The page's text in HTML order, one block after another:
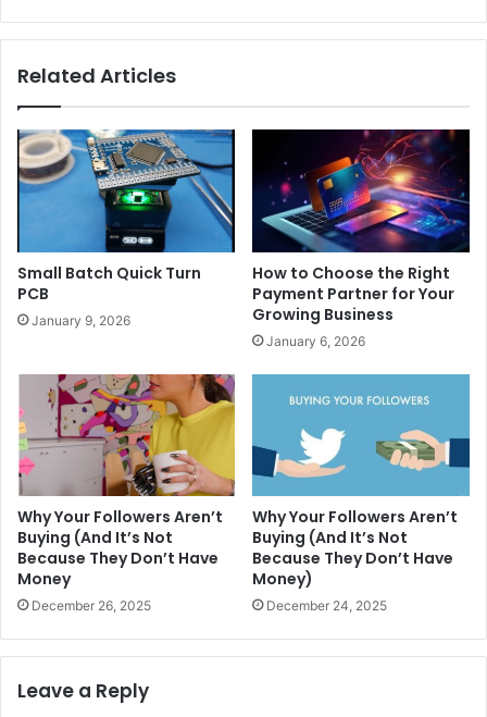
Related Articles
Small Batch Quick Turn
PCB
January 9, 2026
How to Choose the Right
Payment Partner for Your
Growing Business
January 6, 2026
Why Your Followers Aren’t
Buying (And It’s Not
Because They Don’t Have
Money
December 26, 2025
Why Your Followers Aren’t
Buying (And It’s Not
Because They Don’t Have
Money)
December 24, 2025
Leave a Reply